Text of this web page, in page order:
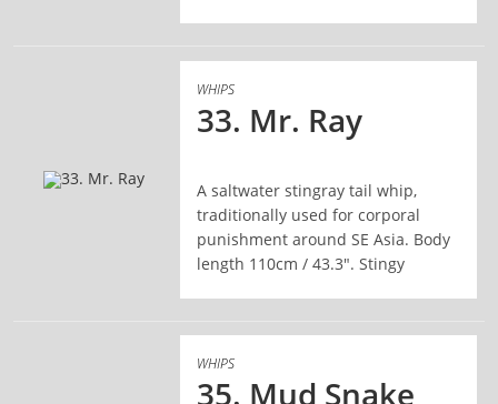
WHIPS
33. Mr. Ray
A saltwater stingray tail whip,
traditionally used for corporal
punishment around SE Asia. Body
length 110cm / 43.3". Stingy
WHIPS
35. Mud Snake